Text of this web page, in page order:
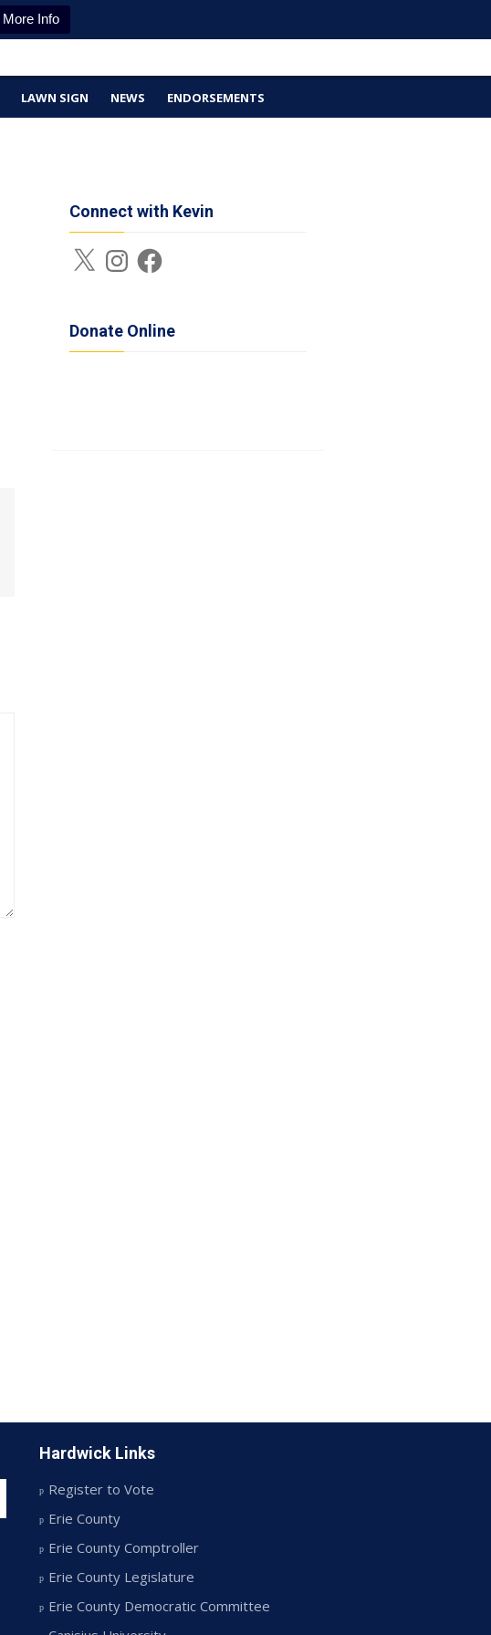
More Info
LAWN SIGN NEWS ENDORSEMENTS
Connect with Kevin
X InstagramFacebook
Donate Online
Hardwick Links
Register to Vote
Erie County
Erie County Comptroller
Erie County Legislature
Erie County Democratic Committee